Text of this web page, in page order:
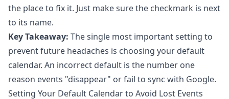
the place to fix it. Just make sure the checkmark is next
to its name.
Key Takeaway: The single most important setting to
prevent future headaches is choosing your default
calendar. An incorrect default is the number one
reason events "disappear" or fail to sync with Google.
Setting Your Default Calendar to Avoid Lost Events